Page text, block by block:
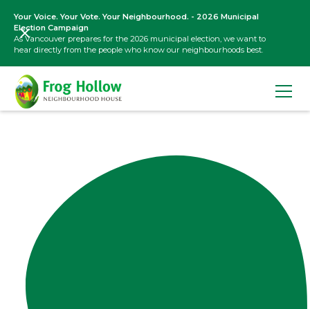
Your Voice. Your Vote. Your Neighbourhood. - 2026 Municipal
Election Campaign
As Vancouver prepares for the 2026 municipal election, we want to
hear directly from the people who know our neighbourhoods best.